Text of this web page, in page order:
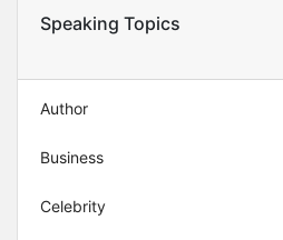
Speaking Topics
Author
Business
Celebrity